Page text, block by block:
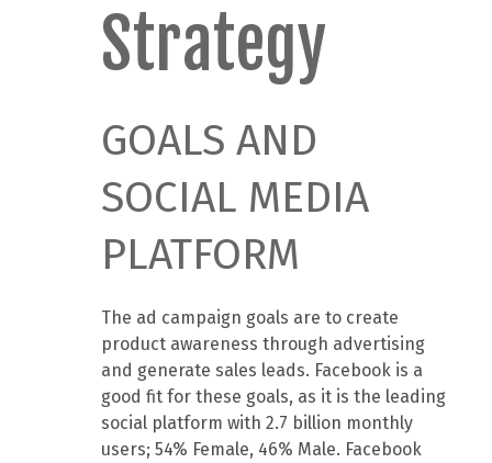
Strategy
GOALS AND
SOCIAL MEDIA
PLATFORM
The ad campaign goals are to create
product awareness through advertising
and generate sales leads. Facebook is a
good fit for these goals, as it is the leading
social platform with 2.7 billion monthly
users; 54% Female, 46% Male. Facebook